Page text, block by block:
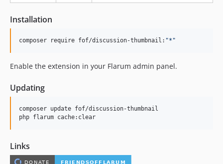
Installation
composer require fof/discussion-thumbnail: "* "
Enable the extension in your Flarum admin panel.
Updating
composer update fof/discussion-thumbnail
php flarum cache:clear
Links